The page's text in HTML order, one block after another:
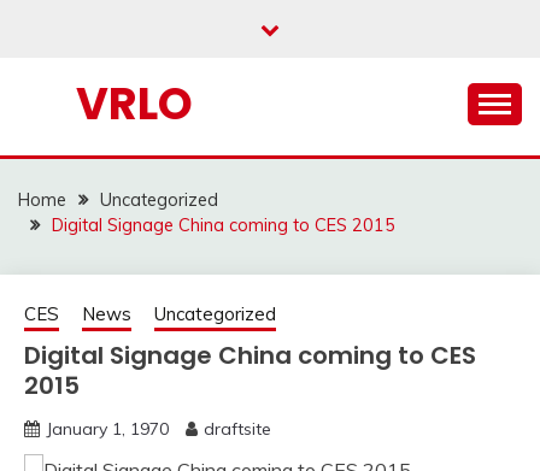
VRLO
Home
Uncategorized
Digital Signage China coming to CES 2015
CES News Uncategorized
Digital Signage China coming to CES
2015
January 1, 1970 draftsite